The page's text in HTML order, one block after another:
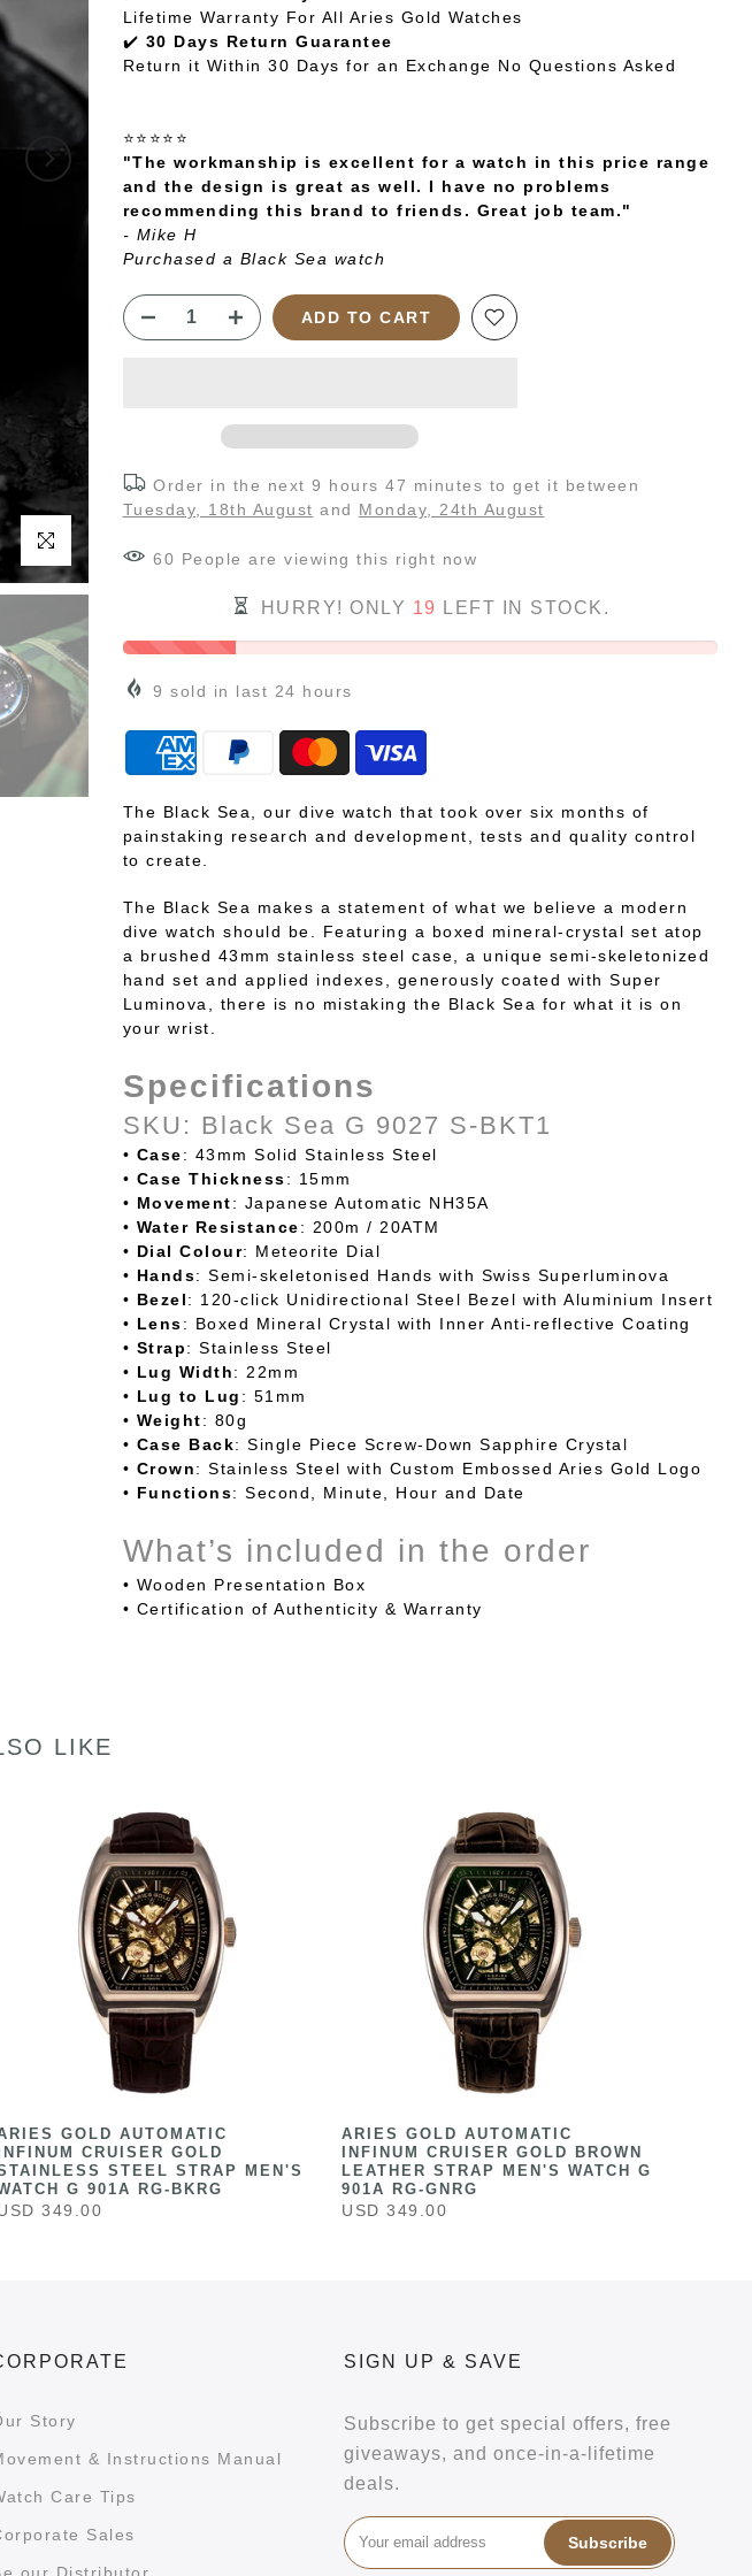
Click to enlarge
Lifetime Warranty For All Aries Gold Watches
✔️ 30 Days Return Guarantee
Return it Within 30 Days for an Exchange No Questions Asked
⭐⭐⭐⭐⭐
"The workmanship is excellent for a watch in this price range
and the design is great as well. I have no problems
recommending this brand to friends. Great job team."
- Mike H
Purchased a Black Sea watch
ADD TO CART
Order in the next 9 hours 47 minutes to get it between
Tuesday, 18th August and Monday, 24th August
60 People are viewing this right now
HURRY! ONLY 19 LEFT IN STOCK.
9 sold in last 24 hours
The Black Sea, our dive watch that took over six months of
painstaking research and development, tests and quality control
to create.
The Black Sea makes a statement of what we believe a modern
dive watch should be. Featuring a boxed mineral-crystal set atop
a brushed 43mm stainless steel case, a unique semi-skeletonized
hand set and applied indexes, generously coated with Super
Luminova, there is no mistaking the Black Sea for what it is on
your wrist.
Specifications
SKU: Black Sea G 9027 S-BKT1
• Case: 43mm Solid Stainless Steel
• Case Thickness: 15mm
• Movement: Japanese Automatic NH35A
• Water Resistance: 200m / 20ATM
• Dial Colour: Meteorite Dial
• Hands: Semi-skeletonised Hands with Swiss Superluminova
• Bezel: 120-click Unidirectional Steel Bezel with Aluminium Insert
• Lens: Boxed Mineral Crystal with Inner Anti-reflective Coating
• Strap: Stainless Steel
• Lug Width: 22mm
• Lug to Lug : 51mm
• Weight: 80g
• Case Back: Single Piece Screw-Down Sapphire Crystal
• Crown: Stainless Steel with Custom Embossed Aries Gold Logo
• Functions: Second, Minute, Hour and Date
What’s included in the order
• Wooden Presentation Box
• Certification of Authenticity & Warranty
LIKE
GOLD AUTOMATIC
INFINUM CRUISER GOLD
STEEL STRAP MEN'S
G 901A RG-BKRG
349.00
ARIES GOLD AUTOMATIC
INFINUM CRUISER GOLD BROWN
LEATHER STRAP MEN'S WATCH G
901A RG-GNRG
USD 349.00
Story
& Instructions Manual
Care Tips
Sales
SIGN UP & SAVE
Subscribe to get special offers, free
giveaways, and once-in-a-lifetime
deals.
Subscribe